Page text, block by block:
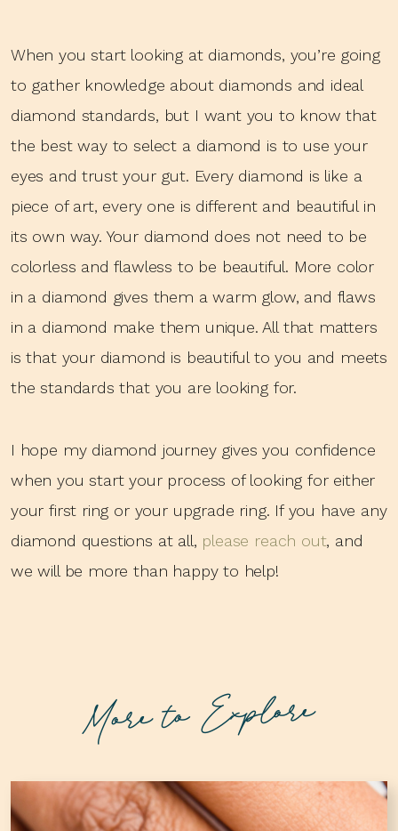
When you start looking at diamonds, you’re going
to gather knowledge about diamonds and ideal
diamond standards, but I want you to know that
the best way to select a diamond is to use your
eyes and trust your gut. Every diamond is like a
piece of art, every one is different and beautiful in
its own way. Your diamond does not need to be
colorless and flawless to be beautiful. More color
in a diamond gives them a warm glow, and flaws
in a diamond make them unique. All that matters
is that your diamond is beautiful to you and meets
the standards that you are looking for.
I hope my diamond journey gives you confidence
when you start your process of looking for either
your first ring or your upgrade ring. If you have any
diamond questions at all, please reach out, and
we will be more than happy to help!
More to Explore